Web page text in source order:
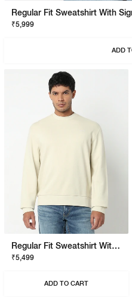
Regular Fit Sweatshirt With
₹5,999
ADD
Regular Fit Sweatshirt With Signature Branding
₹5,499
ADD TO CART